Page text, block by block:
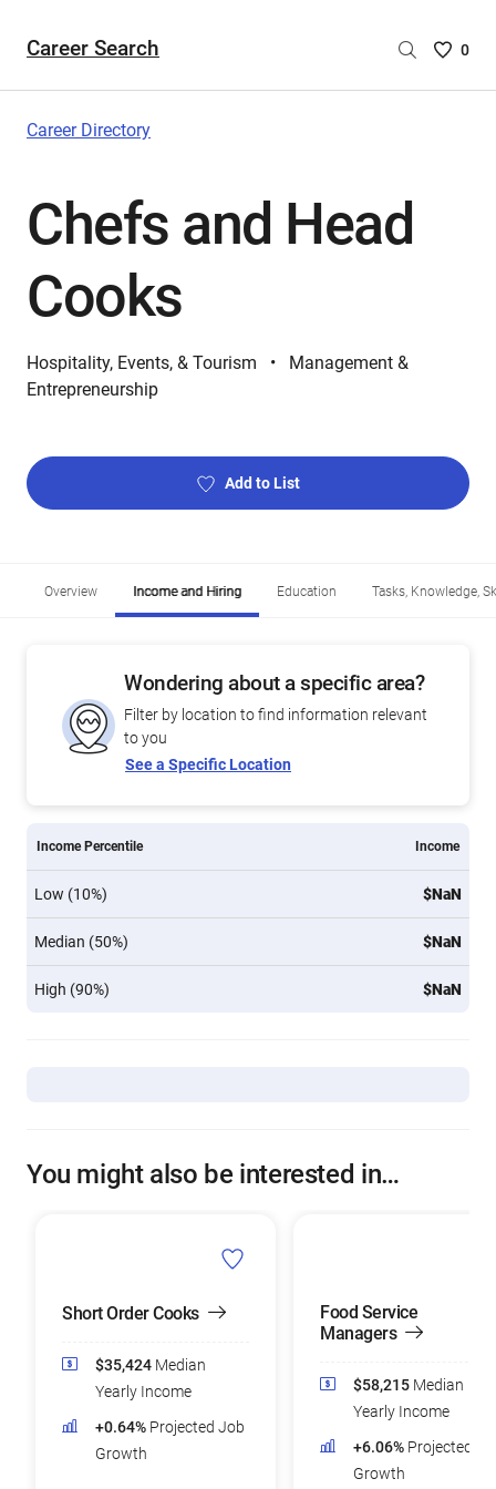
Career Search
Saved
0
Career Directory
Chefs and Head
Cooks
Hospitality, Events, & Tourism
Management &
Entrepreneurship
Add to List
Overview Income and Hiring Education Tasks, Knowledge,
Wondering about a specific area?
Filter by location to find information relevant
to you
See a Specific Location
Income Percentile Income
Low (10%) $NaN
Median (50%) $NaN
High (90%) $NaN
You might also be interested in…
Short Order Cooks
$35,424 Median
Yearly Income
+0.64% Projected Job
Growth
Food Service
Managers
$58,215 Median
Yearly Income
+6.06% Projected
Growth